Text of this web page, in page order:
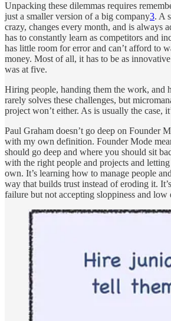
Unpacking these dilemmas requires
just a smaller version of a big company3. A
crazy, changes every month, and is always
has to constantly learn as competitors and
has little room for error and can’t afford to
money. Most of all, it has to be as
was at five.
Hiring people, handing them the work, and
rarely solves these challenges, but
project won’t either. As is usually the case,
Paul Graham doesn’t go deep on Founder
with my own definition. Founder Mode
should go deep and where you should sit
with the right people and projects and
own. It’s learning how to manage people
way that builds trust instead of eroding it.
failure but not accepting sloppiness and low